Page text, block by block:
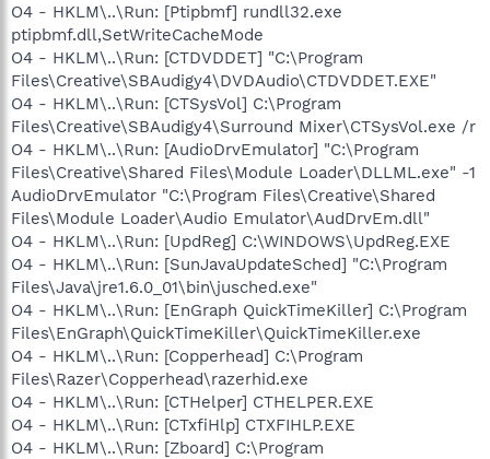
O4 - HKLM\..\Run: [Ptipbmf] rundll32.exe
ptipbmf.dll,SetWriteCacheMode
O4 - HKLM\..\Run: [CTDVDDET] "C:\Program
Files\Creative\SBAudigy4\DVDAudio\CTDVDDET.EXE"
O4 - HKLM\..\Run: [CTSysVol] C:\Program
Files\Creative\SBAudigy4\Surround Mixer\CTSysVol.exe /r
O4 - HKLM\..\Run: [AudioDrvEmulator] "C:\Program
Files\Creative\Shared Files\Module Loader\DLLML.exe" -1
AudioDrvEmulator "C:\Program Files\Creative\Shared
Files\Module Loader\Audio Emulator\AudDrvEm.dll"
O4 - HKLM\..\Run: [UpdReg] C:\WINDOWS\UpdReg.EXE
O4 - HKLM\..\Run: [SunJavaUpdateSched] "C:\Program
Files\Java\jre1.6.0_01\bin\jusched.exe"
O4 - HKLM\..\Run: [EnGraph QuickTimeKiller] C:\Program
Files\EnGraph\QuickTimeKiller\QuickTimeKiller.exe
O4 - HKLM\..\Run: [Copperhead] C:\Program
Files\Razer\Copperhead\razerhid.exe
O4 - HKLM\..\Run: [CTHelper] CTHELPER.EXE
O4 - HKLM\..\Run: [CTxfiHlp] CTXFIHLP.EXE
O4 - HKLM\..\Run: [Zboard] C:\Program